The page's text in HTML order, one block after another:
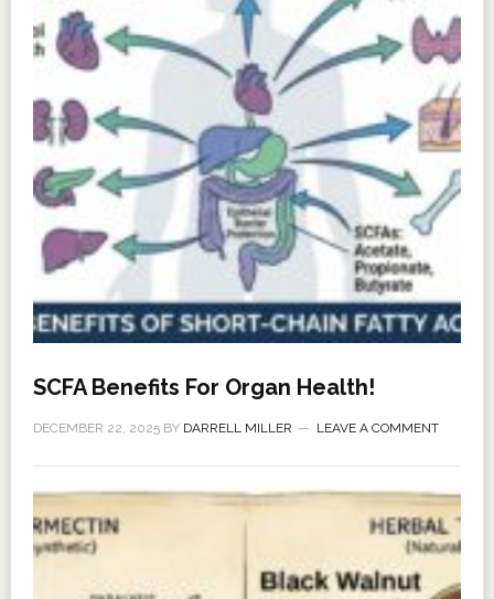
SCFA Benefits For Organ Health!
DECEMBER 22, 2025BY DARRELL MILLER LEAVE A COMMENT